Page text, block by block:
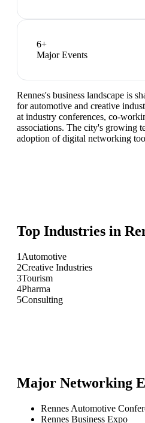
6+
Major Events
Rennes's business landscape is
for automotive and creative
at industry conferences, co-
associations. The city's growing
adoption of digital networking
Top Industries in
1 Automotive
2Creative Industries
3Tourism
4Pharma
5Consulting
Major Networking
Rennes Automotive
Rennes Business Expo